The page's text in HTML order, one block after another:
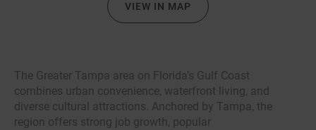
VIEW IN MAP
The Greater Tampa area on Florida’s Gulf Coast
combines urban convenience, waterfront living, and
diverse cultural attractions. Anchored by Tampa, the
region offers strong job growth, popular